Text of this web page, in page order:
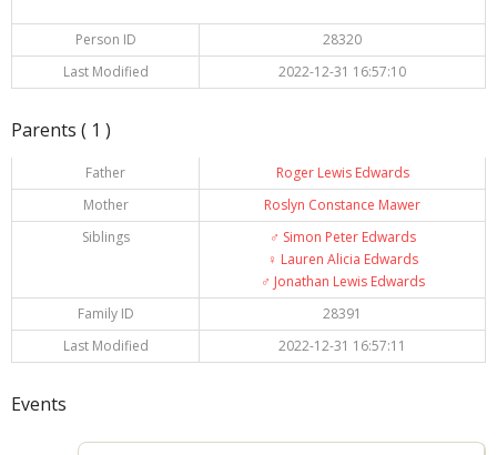
Person ID
28320
Last Modified
2022-12-31 16:57:10
Parents ( 1 )
Father
Roger Lewis Edwards
Mother
Roslyn Constance Mawer
Siblings
♂️ Simon Peter Edwards
♀️ Lauren Alicia Edwards
♂️ Jonathan Lewis Edwards
Family ID
28391
Last Modified
2022-12-31 16:57:11
Events